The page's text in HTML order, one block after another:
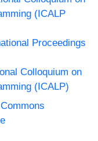
(ICALP
Proceedings
Colloquium on
(ICALP)